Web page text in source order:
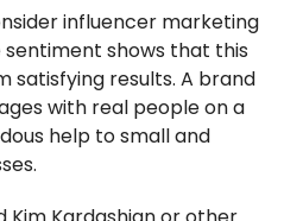
influencer marketing
shows that this
results. A brand
with real people on a
help to small and